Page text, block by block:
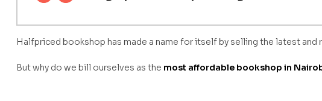
Halfpriced bookshop has made a name for itself by selling the latest
But why do we bill ourselves as the most affordable bookshop in